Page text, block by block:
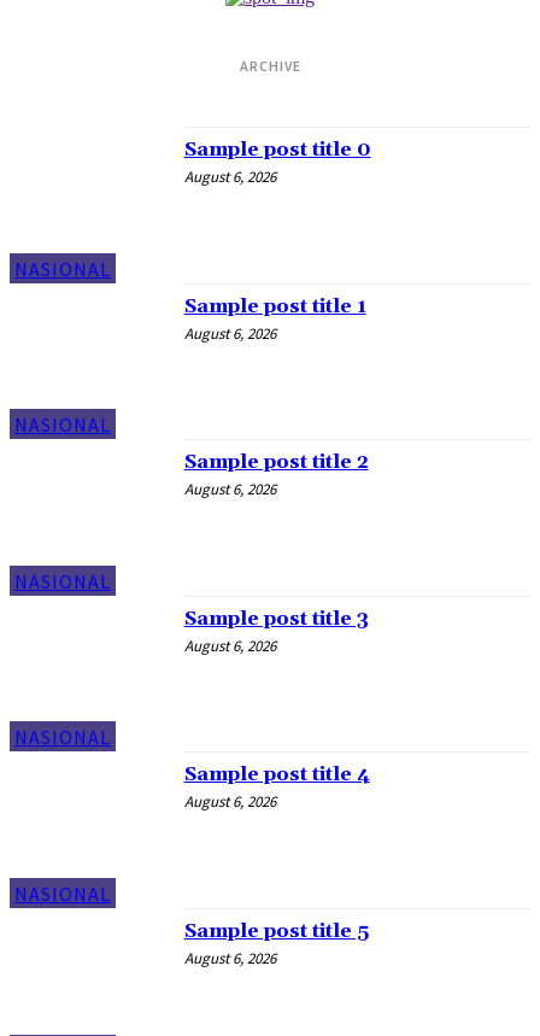
ARCHIVE
NASIONAL
Sample post title 0
August 6, 2026
NASIONAL
Sample post title 1
August 6, 2026
NASIONAL
Sample post title 2
August 6, 2026
NASIONAL
Sample post title 3
August 6, 2026
NASIONAL
Sample post title 4
August 6, 2026
Sample post title 5
August 6, 2026